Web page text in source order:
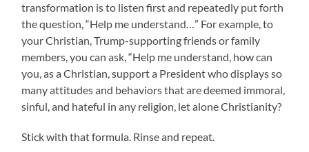
transformation is to listen first and repeatedly put forth
the question, “Help me understand…” For example, to
your Christian, Trump-supporting friends or family
members, you can ask, “Help me understand, how can
you, as a Christian, support a President who displays so
many attitudes and behaviors that are deemed immoral,
sinful, and hateful in any religion, let alone Christianity?
Stick with that formula. Rinse and repeat.